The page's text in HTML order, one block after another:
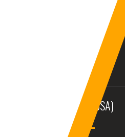
AURANGABAD (INDIA)
11:55:56am
BALTIMORE, MD (USA)